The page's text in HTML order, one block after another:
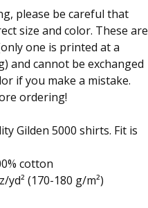
please be careful that
size and color. These are
one is printed at a
and cannot be exchanged
if you make a mistake.
ordering!
Gilden 5000 shirts. Fit is
cotton
yd² (170-180 g/m²)